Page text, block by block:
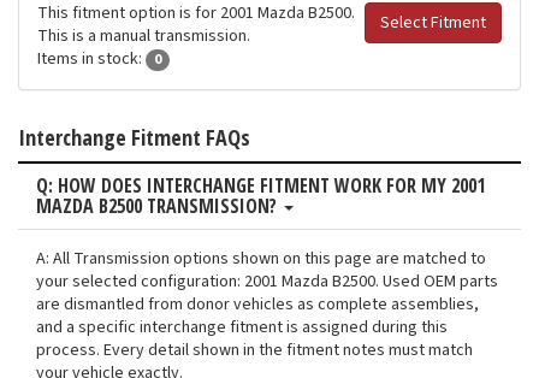
Select Fitment
This fitment option is for 2001 Mazda B2500.
This is a manual transmission.
Items in stock:
0
Interchange Fitment FAQs
Q: HOW DOES INTERCHANGE FITMENT WORK FOR MY 2001
MAZDA B2500 TRANSMISSION?
A: All Transmission options shown on this page are matched to
your selected configuration: 2001 Mazda B2500. Used OEM parts
are dismantled from donor vehicles as complete assemblies,
and a specific interchange fitment is assigned during this
process. Every detail shown in the fitment notes must match